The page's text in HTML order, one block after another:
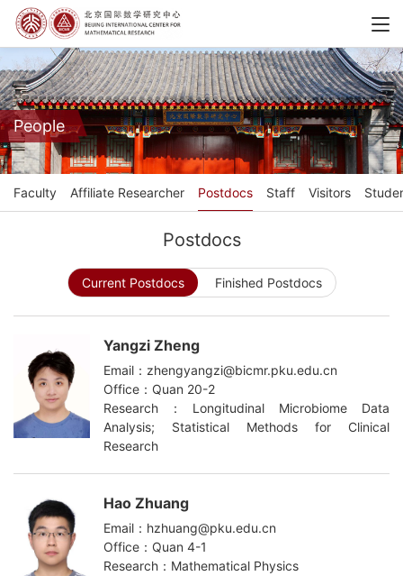
People
Faculty Affiliate Researcher Postdocs Staff Visitors
Postdocs
Current Postdocs Finished Postdocs
Yangzi Zheng
Email：zhengyangzi@bicmr.pku.edu.cn
Office：Quan 20-2
Research：Longitudinal Microbiome Data
Analysis; Statistical Methods for Clinical
Research
Hao Zhuang
Email：hzhuang@pku.edu.cn
Office：Quan 4-1
Research：Mathematical Physics